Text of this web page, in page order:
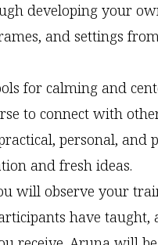
developing your
and settings
for calming and
to connect with
personal, and
and fresh ideas.
will observe your
have taught,